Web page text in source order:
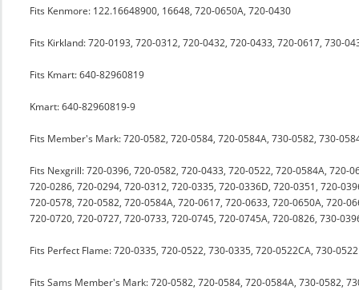
Fits Kenmore: 122.16648900, 16648, 720-0650A, 720-0430
Fits Kirkland: 720-0193, 720-0312, 720-0432, 720-0433, 720-0617, 730-
Fits Kmart: 640-82960819
Kmart: 640-82960819-9
Fits Member's Mark: 720-0582, 720-0584, 720-0584A, 730-0582, 730-
Fits Nexgrill: 720-0396, 720-0582, 720-0433, 720-0522, 720-0584A, 720-
720-0286, 720-0294, 720-0312, 720-0335, 720-0336D, 720-0351, 720-
720-0578, 720-0582, 720-0584A, 720-0617, 720-0633, 720-0650A, 720-
720-0720, 720-0727, 720-0733, 720-0745, 720-0745A, 720-0826, 730-
Fits Perfect Flame: 720-0335, 720-0522, 730-0335, 720-0522CA, 730-0522
Fits Sams Member's Mark: 720-0582, 720-0584, 720-0584A, 730-0582,